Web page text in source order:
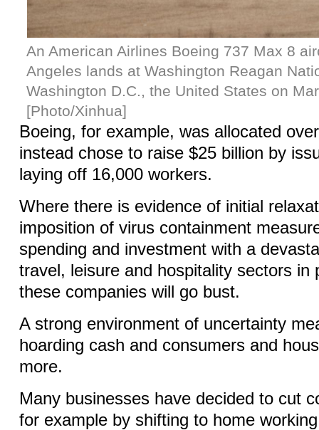
An American Airlines Boeing 737 Max 8
Angeles lands at Washington Reagan
Washington D.C., the United States on
[Photo/Xinhua]
Boeing, for example, was allocated
instead chose to raise $25 billion by
laying off 16,000 workers.
Where there is evidence of initial
imposition of virus containment
spending and investment with a
travel, leisure and hospitality sectors in
these companies will go bust.
A strong environment of uncertainty
hoarding cash and consumers and
more.
Many businesses have decided to cut
for example by shifting to home